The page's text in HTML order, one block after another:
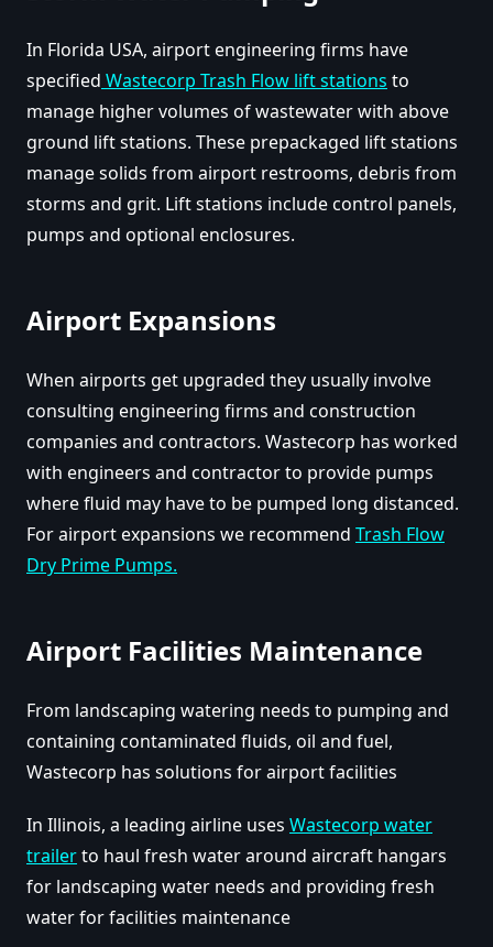
In Florida USA, airport engineering firms have
specified Wastecorp Trash Flow lift stations to
manage higher volumes of wastewater with above
ground lift stations. These prepackaged lift stations
manage solids from airport restrooms, debris from
storms and grit. Lift stations include control panels,
pumps and optional enclosures.
Airport Expansions
When airports get upgraded they usually involve
consulting engineering firms and construction
companies and contractors. Wastecorp has worked
with engineers and contractor to provide pumps
where fluid may have to be pumped long distanced.
For airport expansions we recommend Trash Flow
Dry Prime Pumps.
Airport Facilities Maintenance
From landscaping watering needs to pumping and
containing contaminated fluids, oil and fuel,
Wastecorp has solutions for airport facilities
In Illinois, a leading airline uses Wastecorp water
trailerto haul fresh water around aircraft hangars
for landscaping water needs and providing fresh
water for facilities maintenance